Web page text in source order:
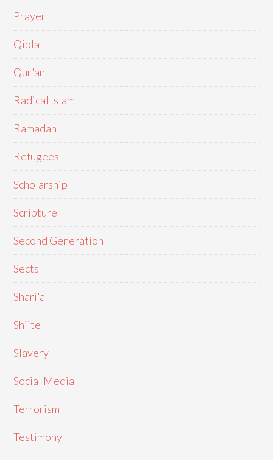
Prayer
Qibla
Qur'an
Radical Islam
Ramadan
Refugees
Scholarship
Scripture
Second Generation
Sects
Shari'a
Shiite
Slavery
Social Media
Terrorism
Testimony